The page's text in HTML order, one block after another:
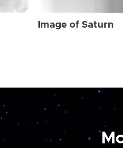
Image of Saturn